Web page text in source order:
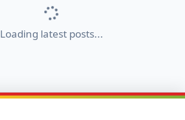
Loading latest posts...